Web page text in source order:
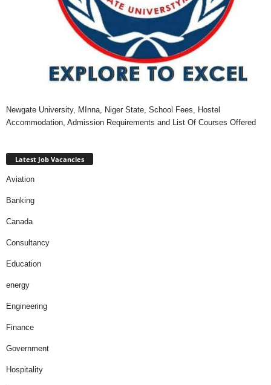
Newgate University, MInna, Niger State, School Fees, Hostel
Accommodation, Admission Requirements and List Of Courses Offered
Latest Job Vacancies
Aviation
Banking
Canada
Consultancy
Education
energy
Engineering
Finance
Government
Hospitality